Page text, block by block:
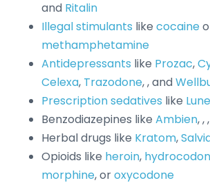
and Ritalin
Illegal stimulants like cocaine
methamphetamine
Antidepressants like Prozac,
Celexa, Trazodone, , and
Prescription sedatives like
Benzodiazepines like Ambien, ,
Herbal drugs like Kratom,
Opioids like heroin,
morphine, oroxycodone